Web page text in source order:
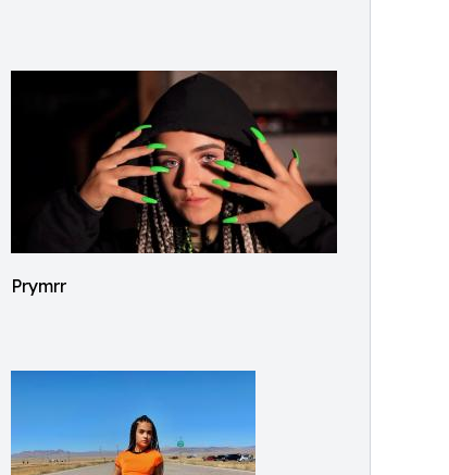
Prymrr